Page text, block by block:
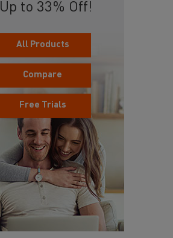
Up to 33% Off!
All Products
Compare
Free Trials